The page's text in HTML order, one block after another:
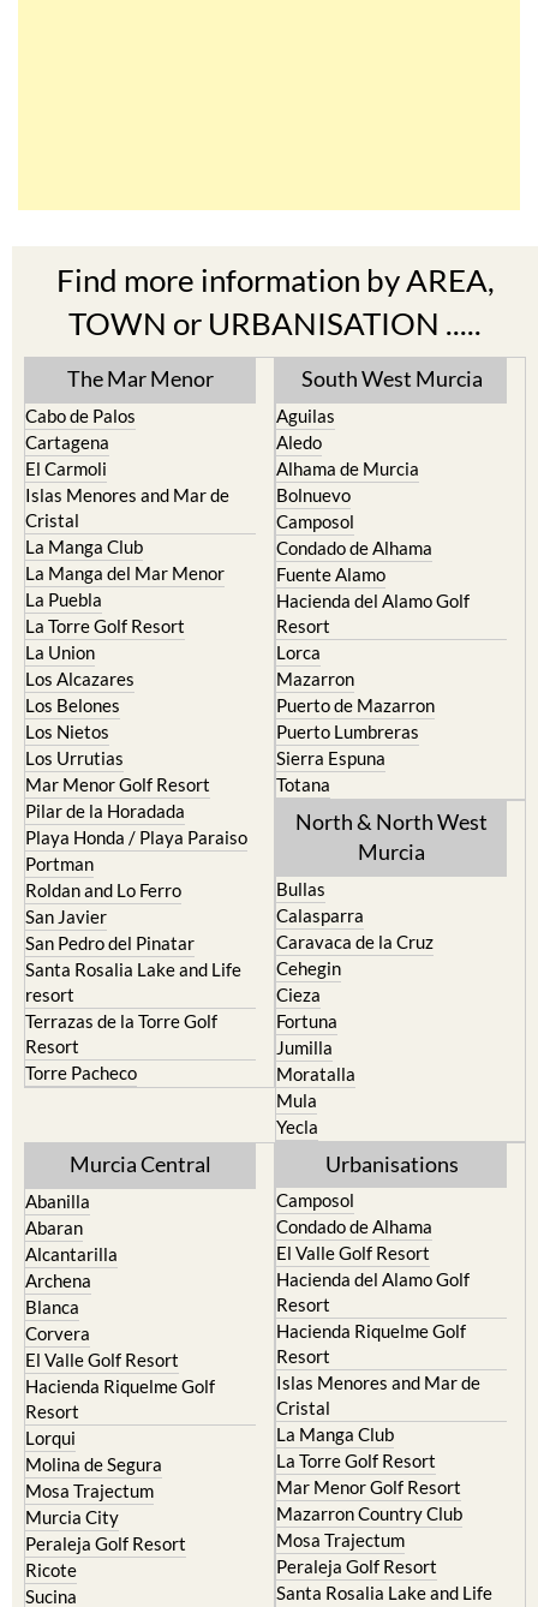
Find more information by AREA,
TOWN or URBANISATION .....
The Mar Menor
Cabo de Palos
Cartagena
El Carmoli
Islas Menores and Mar de
Cristal
La Manga Club
La Manga del Mar Menor
La Puebla
La Torre Golf Resort
La Union
Los Alcazares
Los Belones
Los Nietos
Los Urrutias
Mar Menor Golf Resort
Pilar de la Horadada
Playa Honda / Playa Paraiso
Portman
Roldan and Lo Ferro
San Javier
San Pedro del Pinatar
Santa Rosalia Lake and Life
resort
Terrazas de la Torre Golf
Resort
Torre Pacheco
South West Murcia
Aguilas
Aledo
Alhama de Murcia
Bolnuevo
Camposol
Condado de Alhama
Fuente Alamo
Hacienda del Alamo Golf
Resort
Lorca
Mazarron
Puerto de Mazarron
Puerto Lumbreras
Sierra Espuna
Totana
North & North West
Murcia
Bullas
Calasparra
Caravaca de la Cruz
Cehegin
Cieza
Fortuna
Jumilla
Moratalla
Mula
Yecla
Murcia Central
Abanilla
Abaran
Alcantarilla
Archena
Blanca
Corvera
El Valle Golf Resort
Hacienda Riquelme Golf
Resort
Lorqui
Molina de Segura
Mosa Trajectum
Murcia City
Peraleja Golf Resort
Ricote
Sucina
Urbanisations
Camposol
Condado de Alhama
El Valle Golf Resort
Hacienda del Alamo Golf
Resort
Hacienda Riquelme Golf
Resort
Islas Menores and Mar de
Cristal
La Manga Club
La Torre Golf Resort
Mar Menor Golf Resort
Mazarron Country Club
Mosa Trajectum
Peraleja Golf Resort
Santa Rosalia Lake and Life